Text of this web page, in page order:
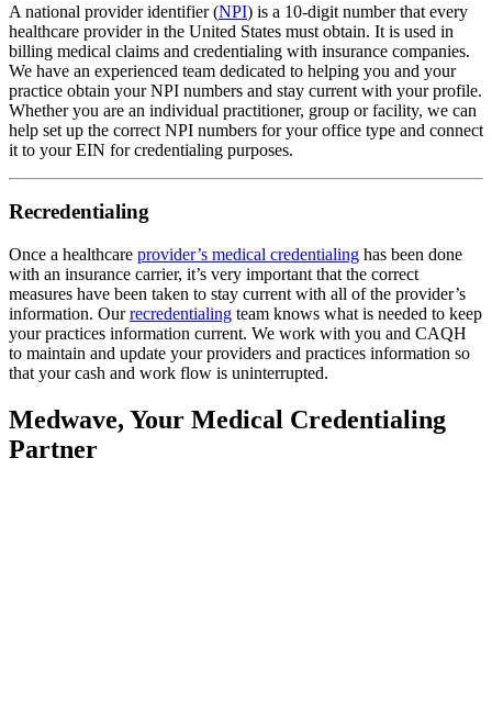
A national provider identifier (NPI) is a 10-digit number that every
healthcare provider in the United States must obtain. It is used in
billing medical claims and credentialing with insurance companies.
We have an experienced team dedicated to helping you and your
practice obtain your NPI numbers and stay current with your profile.
Whether you are an individual practitioner, group or facility, we can
help set up the correct NPI numbers for your office type and connect
it to your EIN for credentialing purposes.
Recredentialing
Once a healthcare provider’s medical credentialing has been done
with an insurance carrier, it’s very important that the correct
measures have been taken to stay current with all of the provider’s
information. Ourrecredentialing team knows what is needed to keep
your practices information current. We work with you and CAQH
to maintain and update your providers and practices information so
that your cash and work flow is uninterrupted.
Medwave, Your Medical Credentialing
Partner